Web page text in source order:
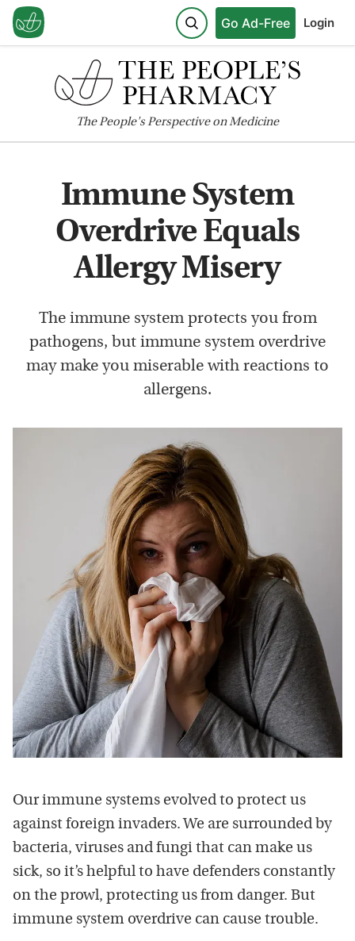
Go Ad-Free Login
ThePeople'sPerspective on Medicine
Immune System
Overdrive Equals
Allergy Misery
The immune system protects you from
pathogens, but immune system overdrive
may make you miserable with reactions to
allergens.
Our immune systems evolved to protect us
against foreign invaders. We are surrounded by
bacteria, viruses and fungi that can make us
sick, so it’s helpful to have defenders constantly
on the prowl, protecting us from danger. But
immune system overdrive can cause trouble.